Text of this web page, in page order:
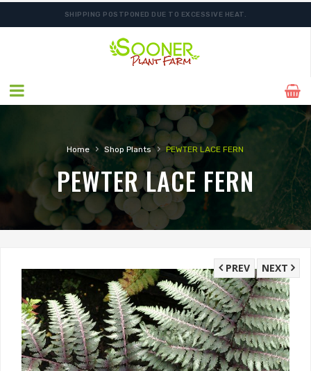
SHIPPING POSTPONED DUE TO EXCESSIVE HEAT.
FREE SHIPPING ON SHIPMENTS $175.00 & ABOVE
Home › Shop Plants › PEWTER LACE FERN
PEWTER LACE FERN
NEXT
PREV